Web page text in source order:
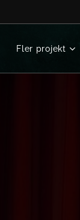
Fler projekt